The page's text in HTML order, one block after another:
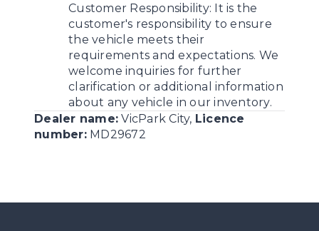
Customer Responsibility: It is the
customer's responsibility to ensure
the vehicle meets their
requirements and expectations. We
welcome inquiries for further
clarification or additional information
about any vehicle in our inventory.
Dealer name: VicPark City, Licence
number: MD29672